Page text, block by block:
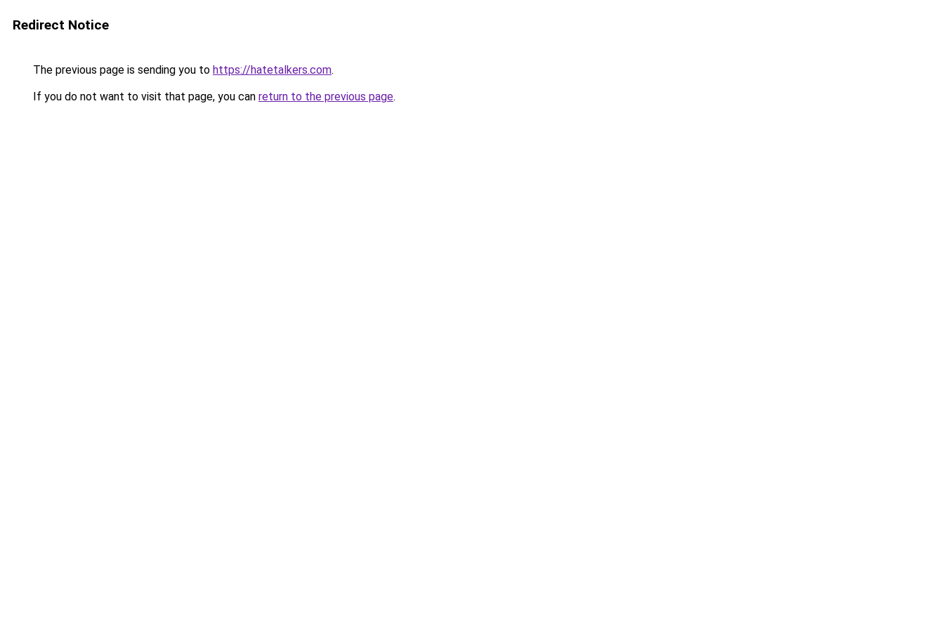
Redirect Notice
The previous page is sending you to https://hatetalkers.com.
If you do not want to visit that page, you can return to the previous page.